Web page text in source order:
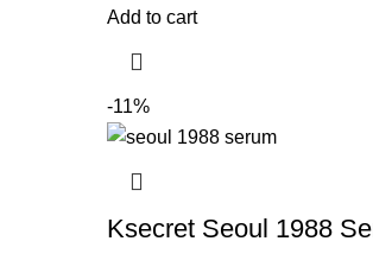
Add to cart
-11%
Ksecret Seoul 1988